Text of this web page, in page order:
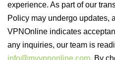
experience. As part of our
Policy may undergo updates,
VPNOnline indicates
any inquiries, our team is
info@myvpnonline.com. By